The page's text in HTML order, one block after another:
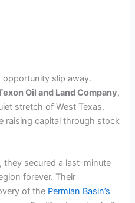
opportunity slip away.
Oil and Land Company,
stretch of West Texas.
raising capital through stock
they secured a last-minute
forever. Their
of the Permian Basin’s